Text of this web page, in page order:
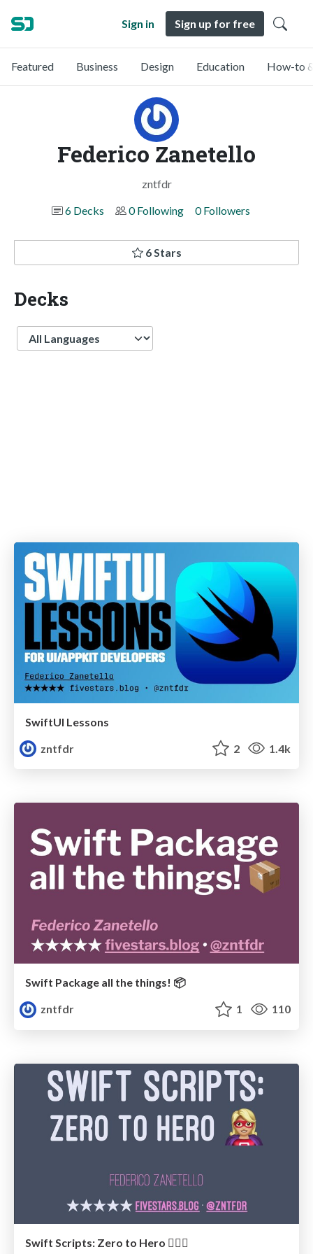
Sign in Sign up for free
Featured Business Design Education How-to
Federico Zanetello
zntfdr
6 Decks
0 Following 0 Followers
6 Stars
Decks
Language
SwiftUI Lessons
zntfdr
2 1.4k
Swift Package all the things! 📦
zntfdr
1 110
Swift Scripts: Zero to Hero 🦸🏼‍♀️